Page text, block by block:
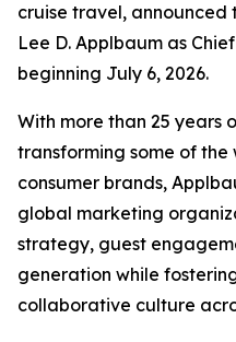
cruise travel,
Lee D. Applbaum as
beginning July 6, 2026.
With more than 25 years
transforming some of the
consumer brands,
global marketing
strategy, guest
generation while
collaborative culture